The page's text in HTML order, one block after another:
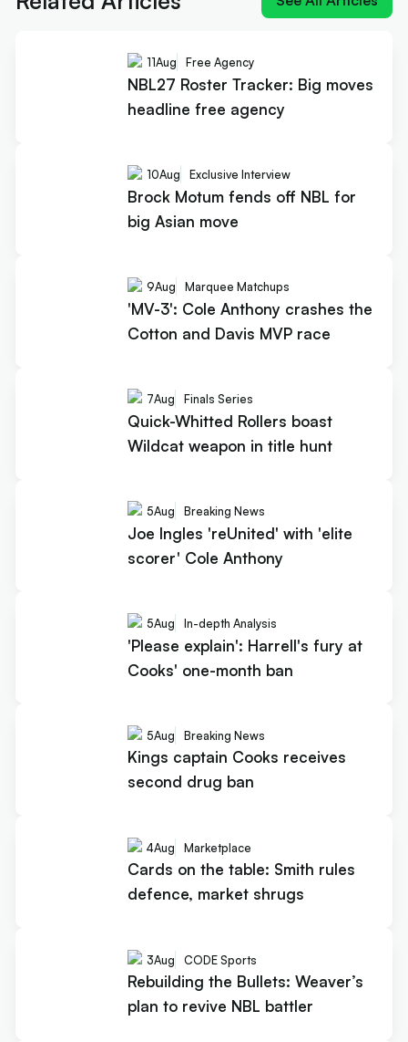
11Aug Free Agency
NBL27 Roster Tracker: Big moves
headline free agency
10Aug Exclusive Interview
Brock Motum fends off NBL for
big Asian move
9Aug Marquee Matchups
'MV-3': Cole Anthony crashes the
Cotton and Davis MVP race
7Aug Finals Series
Quick-Whitted Rollers boast
Wildcat weapon in title hunt
5Aug Breaking News
Joe Ingles 'reUnited' with 'elite
scorer' Cole Anthony
5Aug In-depth Analysis
'Please explain': Harrell's fury at
Cooks' one-month ban
5Aug Breaking News
Kings captain Cooks receives
second drug ban
4Aug Marketplace
Cards on the table: Smith rules
defence, market shrugs
3Aug CODE Sports
Rebuilding the Bullets: Weaver’s
plan to revive NBL battler